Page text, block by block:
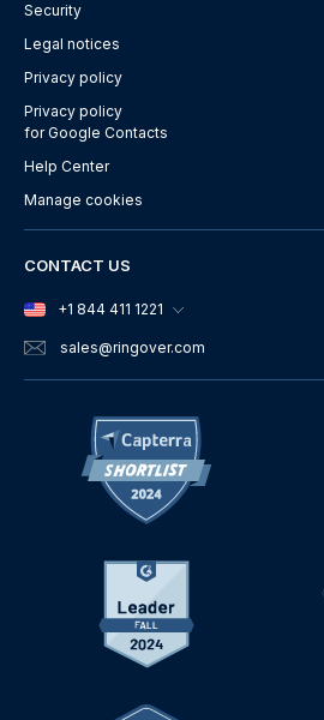
Security
Legal notices
Privacy policy
Privacy policy
for Google Contacts
Help Center
Manage cookies
CONTACT US
+1 844 411 1221
sales@ringover.com